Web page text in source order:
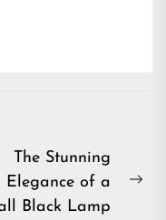
The Stunning
Elegance of a
Black Lamp